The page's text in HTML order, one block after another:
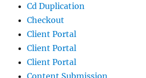
Cd Duplication
Checkout
Client Portal
Client Portal
Client Portal
Content Submission